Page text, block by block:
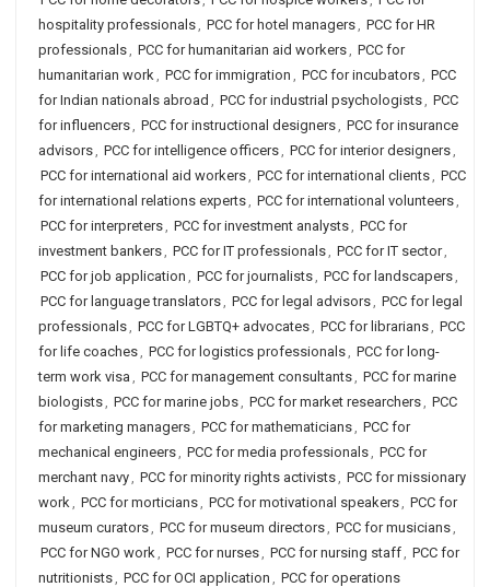
hospitality professionals, PCC for hotel managers, PCC for HR
professionals, PCC for humanitarian aid workers, PCC for
humanitarian work, PCC for immigration , PCC for incubators, PCC
for Indian nationals abroad , PCC for industrial psychologists, PCC
for influencers, PCC for instructional designers, PCC for insurance
advisors, PCC for intelligence officers, PCC for interior designers,
PCC for international aid workers, PCC for international clients, PCC
for international relations experts, PCC for international volunteers,
PCC for interpreters, PCC for investment analysts, PCC for
investment bankers, PCC for IT professionals, PCC for IT sector,
PCC for job application , PCC for journalists, PCC for landscapers,
PCC for language translators, PCC for legal advisors, PCC for legal
professionals, PCC for LGBTQ+ advocates, PCC for librarians, PCC
for life coaches, PCC for logistics professionals, PCC for long-
term work visa , PCC for management consultants, PCC for marine
biologists, PCC for marine jobs, PCC for market researchers, PCC
for marketing managers, PCC for mathematicians, PCC for
mechanical engineers, PCC for media professionals, PCC for
merchant navy, PCC for minority rights activists, PCC for missionary
work, PCC for morticians, PCC for motivational speakers, PCC for
museum curators, PCC for museum directors, PCC for musicians,
PCC for NGO work, PCC for nurses, PCC for nursing staff, PCC for
nutritionists, PCC for OCI application , PCC for operations